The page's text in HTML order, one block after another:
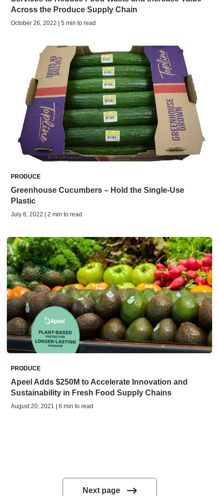
Across the Produce Supply Chain
October 26, 2022 | 5 min to read
PRODUCE
Greenhouse Cucumbers – Hold the Single-Use
Plastic
July 8, 2022 | 2 min to read
PRODUCE
Apeel Adds $250M to Accelerate Innovation and
Sustainability in Fresh Food Supply Chains
August 20, 2021 | 6 min to read
Next page